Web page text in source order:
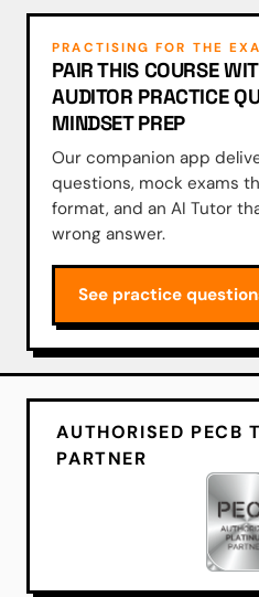
PRACTISING FOR THE
PAIR THIS COURSE
AUDITOR PRACTICE
MINDSET PREP
Our companion app
questions, mock exams
format, and an AI Tutor
wrong answer.
See practice
AUTHORISED PECB
PARTNER